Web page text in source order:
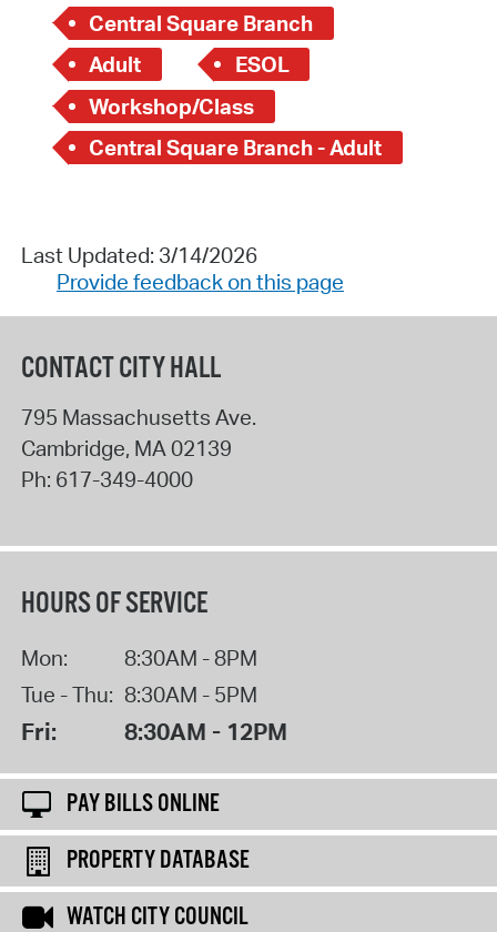
Central Square Branch
Adult
ESOL
Workshop/Class
Central Square Branch - Adult
Last Updated: 3/14/2026
Provide feedback on this page
CONTACT CITY HALL
795 Massachusetts Ave.
Cambridge, MA 02139
Ph: 617-349-4000
HOURS OF SERVICE
Mon:
8:30AM - 8PM
Tue - Thu: 8:30AM - 5PM
Fri: 8:30AM - 12PM
PAY BILLS ONLINE
PROPERTY DATABASE
WATCH CITY COUNCIL